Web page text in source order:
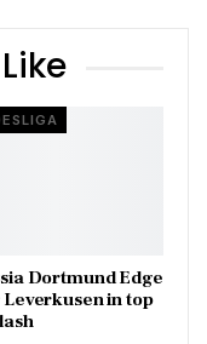
Dortmund Edge
Leverkusen in top